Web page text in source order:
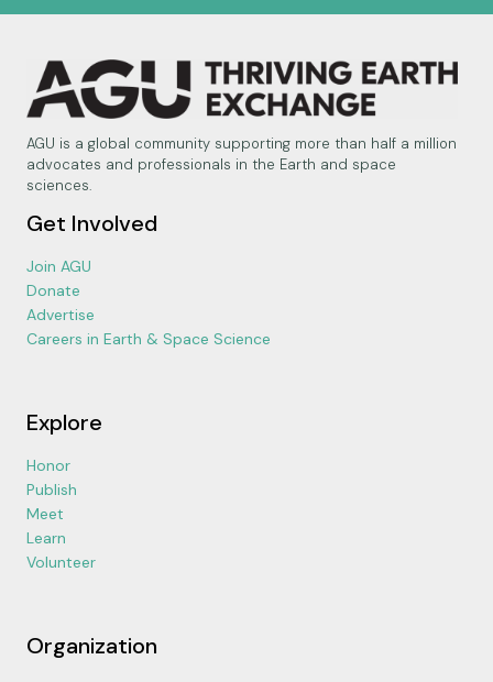
AGU is a global community supporting more than half a million
advocates and professionals in the Earth and space
sciences.
Get Involved
Join AGU
Donate
Advertise
Careers in Earth & Space Science
Explore
Honor
Publish
Meet
Learn
Volunteer
Organization